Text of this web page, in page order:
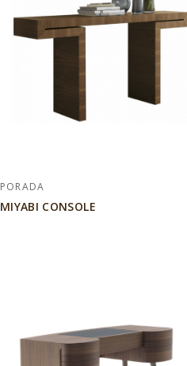
PORADA
MIYABI CONSOLE